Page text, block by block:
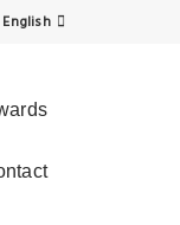
English